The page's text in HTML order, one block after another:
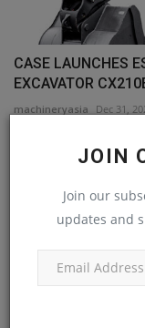
JOIN
Join our
updates and
CASE LAUNCHES
EXCAVATOR
machineryasia Dec 31,